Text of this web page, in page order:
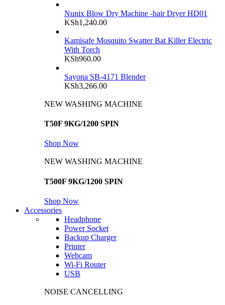
Nunix Blow Dry Machine -hair Dryer HD01
KSh1,240.00
Kamisafe Mosquito Swatter Bat Killer Electric
With Torch
KSh960.00
Sayona SB-4171 Blender
KSh3,266.00
NEW WASHING MACHINE
T50F 9KG/1200 SPIN
Shop Now
NEW WASHING MACHINE
T500F 9KG/1200 SPIN
Shop Now
Accessories
Headphone
Power Socket
Backup Charger
Printer
Webcam
Wi-Fi Router
USB
NOISE CANCELLING